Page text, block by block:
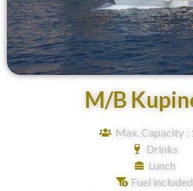
M/B
Max. Capacity :
Drinks
Lunch
Fuel included